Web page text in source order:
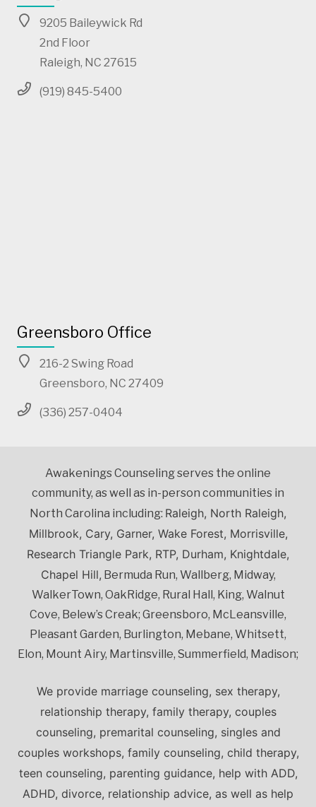
9205 Baileywick Rd
2nd Floor
Raleigh, NC 27615
(919) 845-5400
Greensboro Office
216-2 Swing Road
Greensboro, NC 27409
(336) 257-0404
Awakenings Counseling serves the online
community, as well as in-person communities in
North Carolina including: Raleigh, North Raleigh,
Millbrook, Cary, Garner, Wake Forest, Morrisville,
Research Triangle Park, RTP, Durham, Knightdale,
Chapel Hill, Bermuda Run, Wallberg, Midway,
WalkerTown, OakRidge, Rural Hall, King, Walnut
Cove, Belew’s Creak; Greensboro, McLeansville,
Pleasant Garden, Burlington, Mebane, Whitsett,
Elon, Mount Airy, Martinsville, Summerfield, Madison;
We provide marriage counseling, sex therapy,
relationship therapy, family therapy, couples
counseling, premarital counseling, singles and
couples workshops, family counseling, child therapy,
teen counseling, parenting guidance, help with ADD,
ADHD, divorce, relationship advice, as well as help